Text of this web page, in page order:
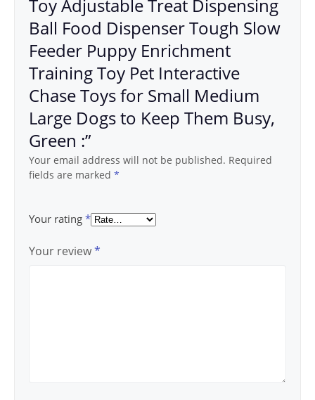
Toy Adjustable Treat Dispensing
Ball Food Dispenser Tough Slow
Feeder Puppy Enrichment
Training Toy Pet Interactive
Chase Toys for Small Medium
Large Dogs to Keep Them Busy,
Green :”
Your email address will not be published. Required
fields are marked *
Your rating *
Your review*